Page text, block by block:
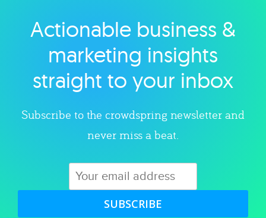
Explore category
Actionable business &
marketing insights
straight to your inbox
Subscribe to the crowdspring newsletter and
never miss a beat.
SUBSCRIBE